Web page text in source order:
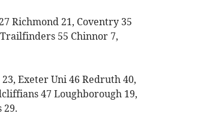
Richmond 21, Coventry 35
55 Chinnor 7,
Exeter Uni 46 Redruth 40,
47 Loughborough 19,
29.